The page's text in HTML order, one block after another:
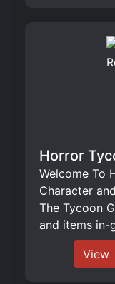
Horror
Welcome To
Character
The Tycoon
and items in-
View